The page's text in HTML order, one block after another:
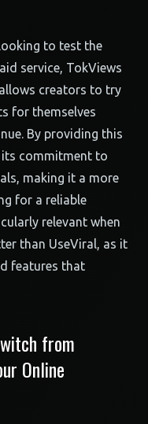
to test the
service, TokViews
creators to try
for themselves
By providing this
commitment to
making it a more
for a reliable
relevant when
than UseViral, as it
features that
from
Online